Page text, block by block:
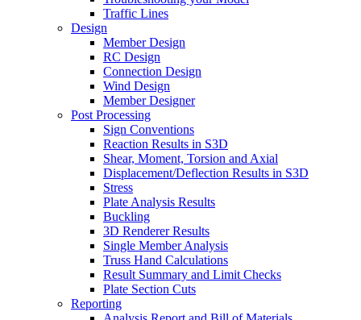
Traffic Lines
Design
Member Design
RC Design
Connection Design
Wind Design
Member Designer
Post Processing
Sign Conventions
Reaction Results in S3D
Shear, Moment, Torsion and Axial
Displacement/Deflection Results in S3D
Stress
Plate Analysis Results
Buckling
3D Renderer Results
Single Member Analysis
Truss Hand Calculations
Result Summary and Limit Checks
Plate Section Cuts
Reporting